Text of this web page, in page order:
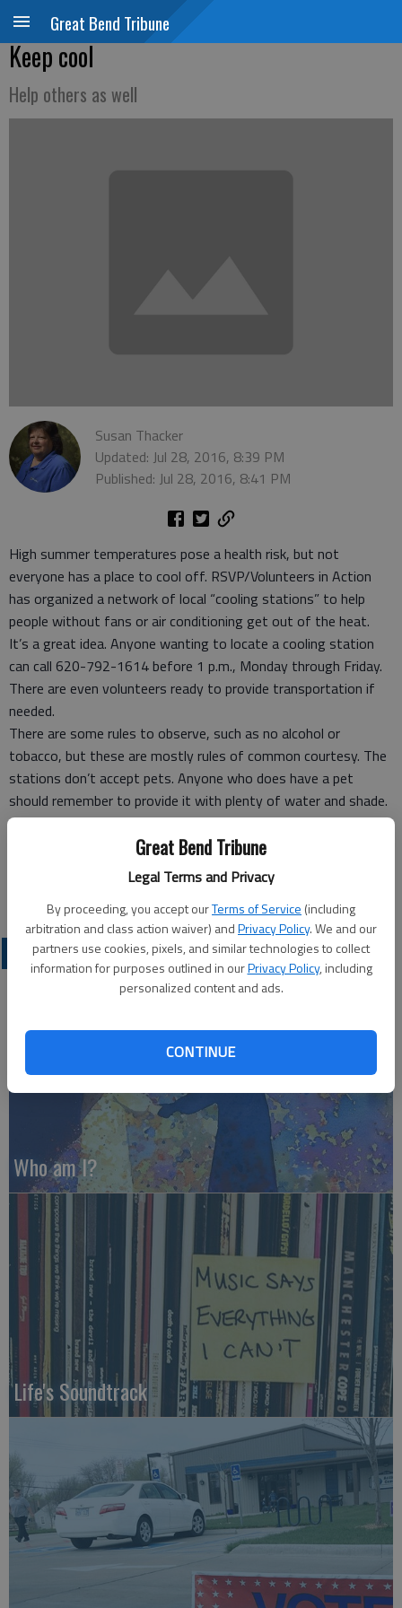
Great Bend Tribune
Legal Terms and Privacy
By proceeding, you accept ourTerms of Service (including
arbitration and class action waiver) andPrivacy Policy. We and our
partners use cookies, pixels, and similar technologies to collect
information for purposes outlined in ourPrivacy Policy, including
personalized content and ads.
CONTINUE
Great Bend Tribune
Keep cool
Help others as well
Susan Thacker
Updated: Jul 28, 2016, 8:39 PM
Published: Jul 28, 2016, 8:41 PM
High summer temperatures pose a health risk, but not
everyone has a place to cool off. RSVP/Volunteers in Action
has organized a network of local “cooling stations” to help
people without fans or air conditioning get out of the heat.
It’s a great idea. Anyone wanting to locate a cooling station
can call 620-792-1614 before 1 p.m., Monday through Friday.
There are even volunteers ready to provide transportation if
needed.
There are some rules to observe, such as no alcohol or
tobacco, but these are mostly rules of common courtesy. The
stations don’t accept pets. Anyone who does have a pet
should remember to provide it with plenty of water and shade.
Some people find a good place to cool off is the Great Bend
Public Library. It has the added advantages of offering things
to do and it is open on Saturdays. Plus it has a nifty
geothermal air conditioner.
OPINION
Who am I?
Life's Soundtrack